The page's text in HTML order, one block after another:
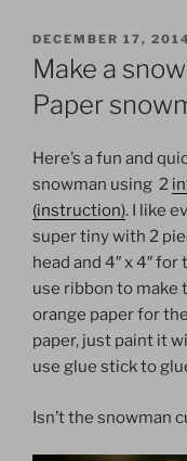
POSTED
ON
DECEMBER 17,
Make a
Paper
Here’s a fun and
snowman using 2
(instruction). I like
super tiny with 2
head and 4″ x 4″
use ribbon to make
orange paper for
paper, just paint it
use glue stick to
Isn’t the snowman